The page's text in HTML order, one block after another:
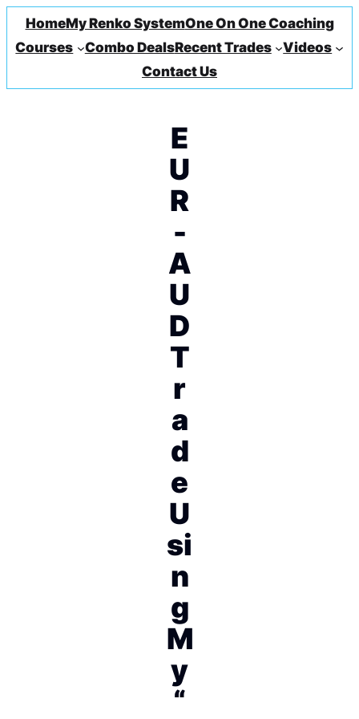
HomeMy Renko SystemOne On One Coaching
Courses
Combo DealsRecent Trades
Videos
Contact Us
E
U
R
-
A
U
D
T
r
a
d
e
U
si
n
g
M
y
“